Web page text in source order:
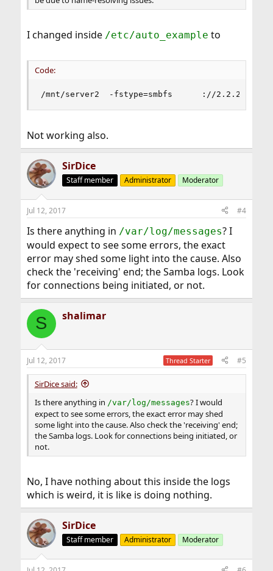
I changed inside /etc/auto_example to
Code:
/mnt/server2  -fstype=smbfs      ://2.2.2.2/
Not working also.
SirDice
Staff member Administrator Moderator
Jul 12, 2017 #4
Is there anything in /var/log/messages? I
would expect to see some errors, the exact
error may shed some light into the cause. Also
check the 'receiving' end; the Samba logs. Look
for connections being initiated, or not.
S shalimar
Jul 12, 2017 Thread Starter #5
SirDice said:
Is there anything in /var/log/messages? I would
expect to see some errors, the exact error may shed
some light into the cause. Also check the 'receiving' end;
the Samba logs. Look for connections being initiated, or
not.
No, I have nothing about this inside the logs
which is weird, it is like is doing nothing.
SirDice
Staff member Administrator Moderator